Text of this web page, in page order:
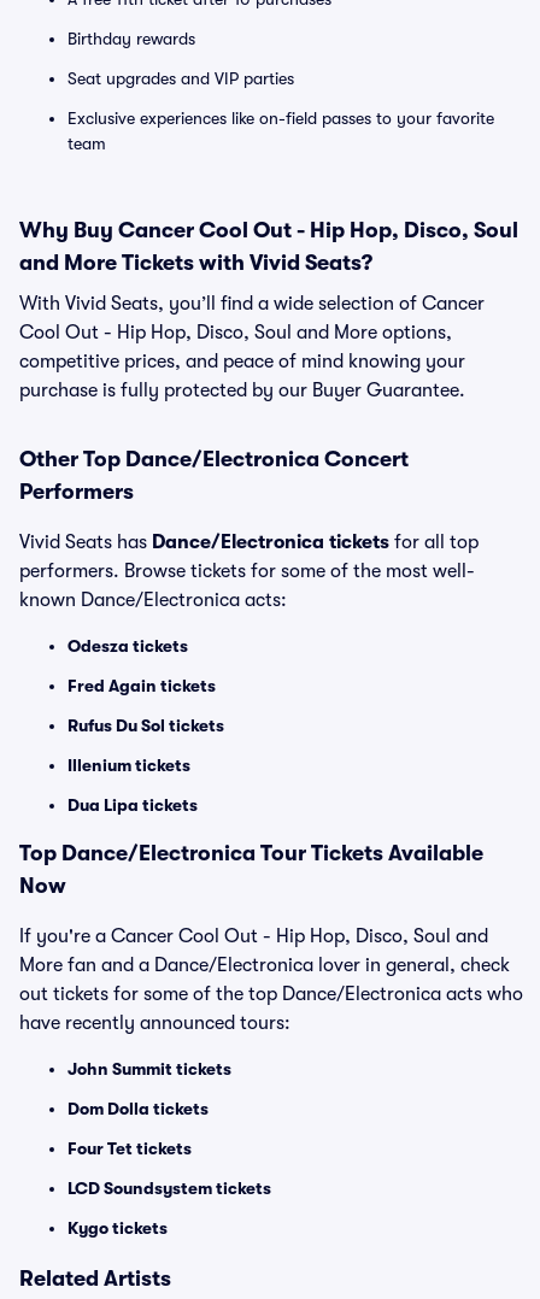
Birthday rewards
Seat upgrades and VIP parties
Exclusive experiences like on-field passes to your favorite
team
Why Buy Cancer Cool Out - Hip Hop, Disco, Soul
and More Tickets with Vivid Seats?
With Vivid Seats, you’ll find a wide selection of Cancer
Cool Out - Hip Hop, Disco, Soul and More options,
competitive prices, and peace of mind knowing your
purchase is fully protected by our Buyer Guarantee.
Other Top Dance/Electronica Concert
Performers
Vivid Seats has Dance/Electronica tickets for all top
performers. Browse tickets for some of the most well-
known Dance/Electronica acts:
Odesza tickets
Fred Again tickets
Rufus Du Sol tickets
Illenium tickets
Dua Lipa tickets
Top Dance/Electronica Tour Tickets Available
Now
If you're a Cancer Cool Out - Hip Hop, Disco, Soul and
More fan and a Dance/Electronica lover in general, check
out tickets for some of the top Dance/Electronica acts who
have recently announced tours:
John Summit tickets
Dom Dolla tickets
Four Tet tickets
LCD Soundsystem tickets
Kygo tickets
Related Artists